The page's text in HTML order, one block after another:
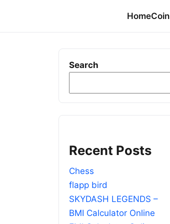
Home
Search
Recent Posts
Chess
flapp bird
SKYDASH LEGENDS –
BMI Calculator Online